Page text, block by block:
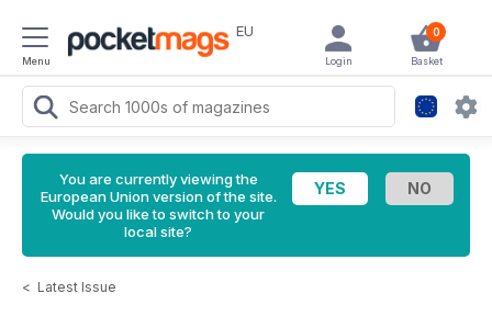
Menu
EU 0
Basket
Login
You are currently viewing the
European Union version of the site.
Would you like to switch to your
local site?
< Latest Issue